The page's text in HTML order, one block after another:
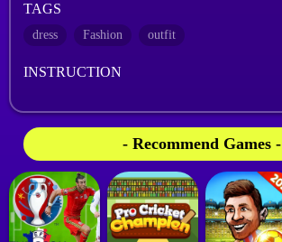
TAGS
dress Fashion outfit
INSTRUCTION
- Recommend Games -